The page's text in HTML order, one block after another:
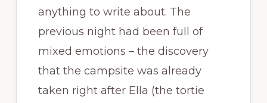
anything to write about. The
previous night had been full of
mixed emotions – the discovery
that the campsite was already
taken right after Ella (the tortie